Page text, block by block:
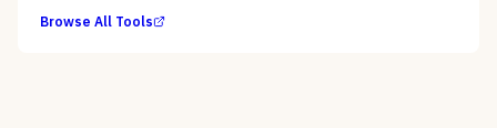
Browse All Tools